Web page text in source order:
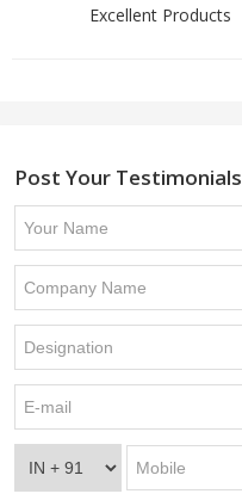
Excellent Products
Post Your Testimonials